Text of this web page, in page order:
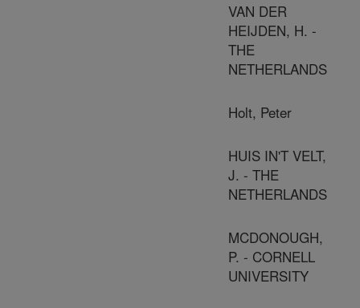
VAN DER
HEIJDEN, H. -
THE
NETHERLANDS
Holt, Peter
HUIS IN'T VELT,
J. - THE
NETHERLANDS
MCDONOUGH,
P. - CORNELL
UNIVERSITY